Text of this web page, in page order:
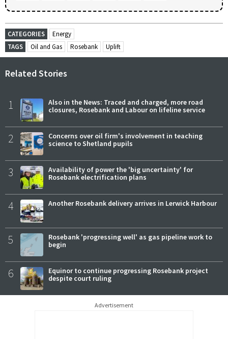
CATEGORIES
Energy
TAGS
Oil and Gas Rosebank Uplift
Related Stories
1
Also in the News: Traced and charged, more road
closures, Rosebank and Labour on lifeline service
2
Concerns over oil firm's involvement in teaching
science to Shetland pupils
3
Availability of power the 'big uncertainty' for
Rosebank electrification plans
4 Another Rosebank delivery arrives in Lerwick Harbour
5
Rosebank 'progressing well' as gas pipeline work to
begin
6
Equinor to continue progressing Rosebank project
despite court ruling
Advertisement